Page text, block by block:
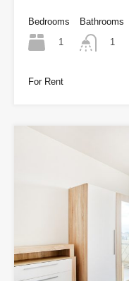
Bedrooms
1
Bathrooms
1
For Rent